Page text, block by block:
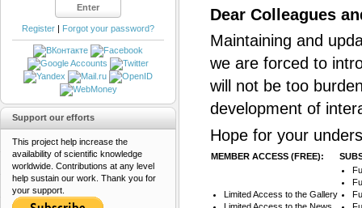
Dear Colleagues
Maintaining and
we are forced to
will not be too
development of
Hope for your
MEMBER ACCESS (FREE):
Limited Access to the Gallery
Register | Forgot your password?
Support our efforts
This project help increase the
availability of scientific knowledge
worldwide. Contributions at any level
help sustain our work. Thank you for
your support.